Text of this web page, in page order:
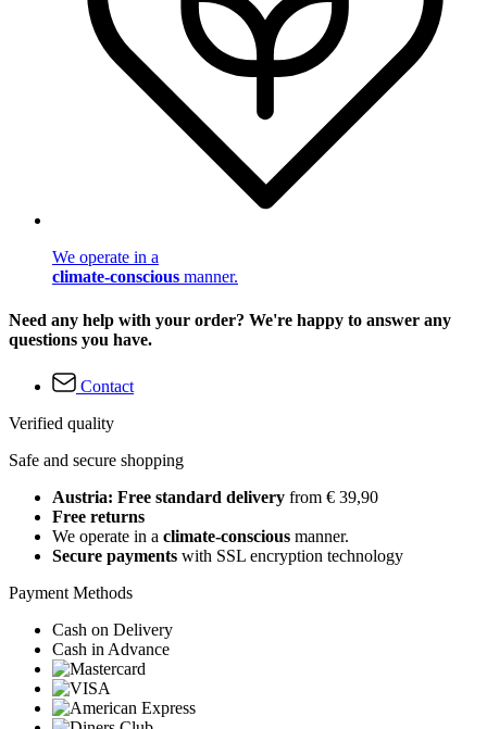
We operate in a
climate-conscious manner.
Need any help with your order? We're happy to answer any
questions you have.
Contact
Verified quality
Safe and secure shopping
Austria: Free standard delivery from € 39,90
Free returns
We operate in a climate-conscious manner.
Secure payments with SSL encryption technology
Payment Methods
Cash on Delivery
Cash in Advance